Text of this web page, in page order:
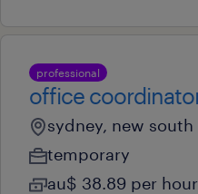
professional
office
sydney, new south
temporary
au$ 38.89 per hour